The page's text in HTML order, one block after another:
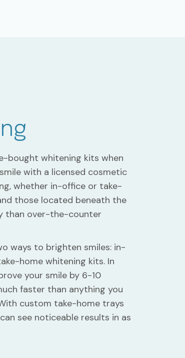
bought whitening kits when
with a licensed cosmetic
whether in-office or take-
those located beneath the
than over-the-counter
ways to brighten smiles: in-
home whitening kits. In
your smile by 6-10
faster than anything you
custom take-home trays
see noticeable results in as